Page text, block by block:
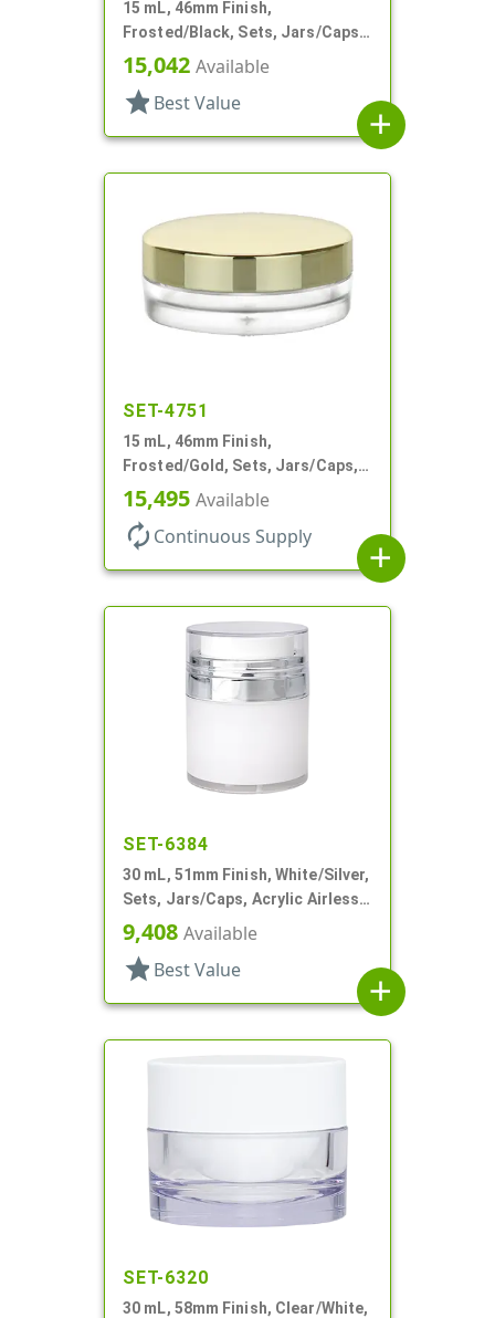
15 mL, 46mm Finish,
Frosted/Black, Sets, Jars/Caps,
PETG, Thick Wall Round, Low
Profile
15,042 Available
star Best Value
add
SET-4751
15 mL, 46mm Finish,
Frosted/Gold, Sets, Jars/Caps,
PETG, Thick Wall Round, Low
Profile
15,495 Available
autorenew Continuous Supply
add
SET-6384
30 mL, 51mm Finish, White/Silver,
Sets, Jars/Caps, Acrylic Airless
Round, White Inner Jar
9,408 Available
star Best Value
add
SET-6320
30 mL, 58mm Finish, Clear/White,